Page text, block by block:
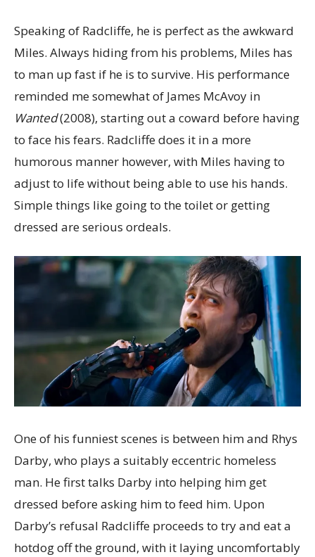
Speaking of Radcliffe, he is perfect as the awkward
Miles. Always hiding from his problems, Miles has
to man up fast if he is to survive. His performance
reminded me somewhat of James McAvoy in
Wanted(2008), starting out a coward before having
to face his fears. Radcliffe does it in a more
humorous manner however, with Miles having to
adjust to life without being able to use his hands.
Simple things like going to the toilet or getting
dressed are serious ordeals.
One of his funniest scenes is between him and Rhys
Darby, who plays a suitably eccentric homeless
man. He first talks Darby into helping him get
dressed before asking him to feed him. Upon
Darby’s refusal Radcliffe proceeds to try and eat a
hotdog off the ground, with it laying uncomfortably